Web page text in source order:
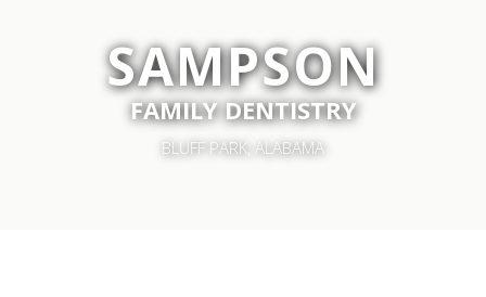
SAMPSON
FAMILY DENTISTRY
BLUFF PARK, ALABAMA